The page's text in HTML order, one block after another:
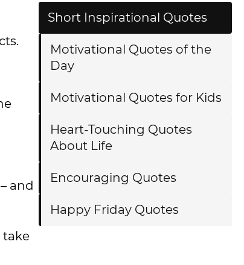
and
take
Short Inspirational Quotes
Motivational Quotes of the
Day
Motivational Quotes for Kids
Heart-Touching Quotes
About Life
Encouraging Quotes
Happy Friday Quotes